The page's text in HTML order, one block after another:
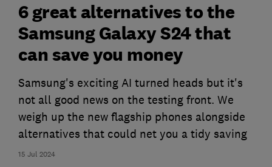
15 Jul 2024
6 great alternatives to the
Samsung Galaxy S24 that
can save you money
Samsung's exciting AI turned heads but it's
not all good news on the testing front. We
weigh up the new flagship phones alongside
alternatives that could net you a tidy saving